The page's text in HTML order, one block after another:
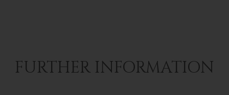
FURTHER INFORMATION